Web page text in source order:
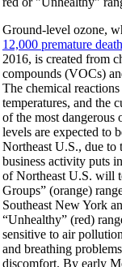
Ground-level ozone,
12,000 premature
2016, is created from
compounds (VOCs)
The chemical
temperatures, and the
of the most dangerous
levels are expected to
Northeast U.S., due to
business activity puts
of Northeast U.S. will
Groups” (orange)
Southeast New York
“Unhealthy” (red)
sensitive to air
and breathing
discomfort. By early